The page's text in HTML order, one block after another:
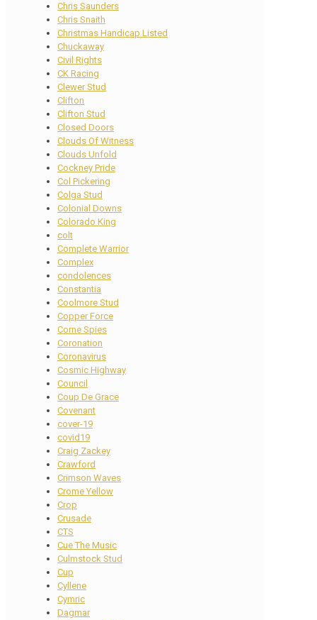
Chris Saunders
Chris Snaith
Christmas Handicap Listed
Chuckaway
Civil Rights
CK Racing
Clewer Stud
Clifton
Clifton Stud
Closed Doors
Clouds Of Witness
Clouds Unfold
Cockney Pride
Col Pickering
Colga Stud
Colonial Downs
Colorado King
colt
Complete Warrior
Complex
condolences
Constantia
Coolmore Stud
Copper Force
Corne Spies
Coronation
Coronavirus
Cosmic Highway
Council
Coup De Grace
Covenant
cover-19
covid19
Craig Zackey
Crawford
Crimson Waves
Crome Yellow
Crop
Crusade
CTS
Cue The Music
Culmstock Stud
Cup
Cyllene
Cymric
Dagmar